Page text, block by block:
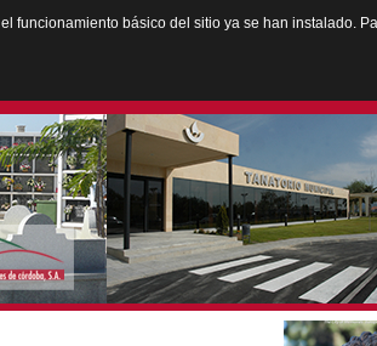
básico del sitio ya se han instalado.